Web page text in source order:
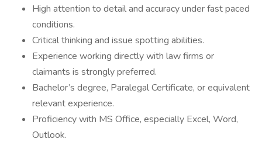
High attention to detail and accuracy under fast paced
conditions.
Critical thinking and issue spotting abilities.
Experience working directly with law firms or
claimants is strongly preferred.
Bachelor’s degree, Paralegal Certificate, or equivalent
relevant experience.
Proficiency with MS Office, especially Excel, Word,
Outlook.